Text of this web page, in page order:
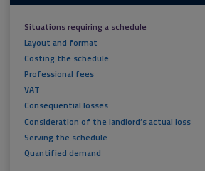
Situations requiring a schedule
Layout and format
Costing the schedule
Professional fees
VAT
Consequential losses
Consideration of the landlord’s actual loss
Serving the schedule
Quantified demand